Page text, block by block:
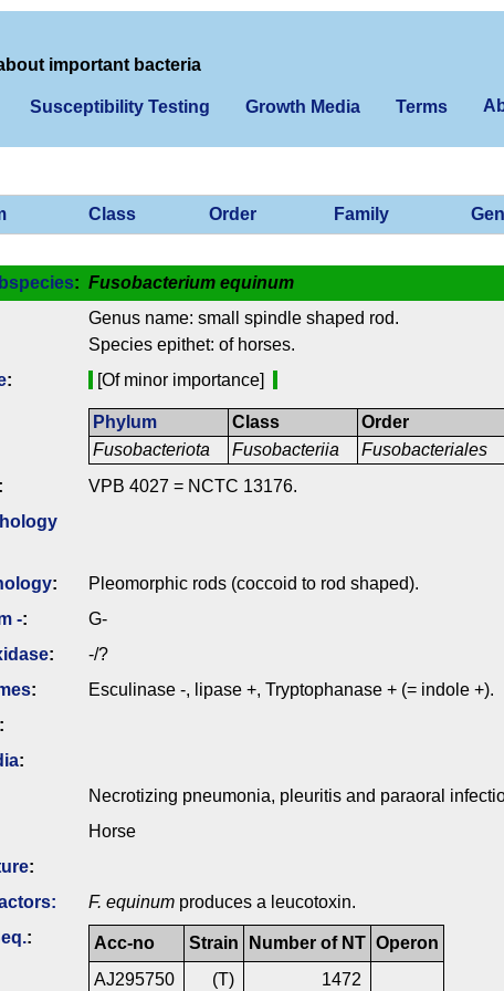
important bacteria
Susceptibility Testing Growth Media Terms
Class Order Family
: Fusobacterium equinum
Genus name: small spindle shaped rod.
Species epithet: of horses.
:
[Of minor importance]
Phylum
Fusobacteriota
Class
Fusobacteriia
Order
Fusobacteriales
:
VPB 4027 = NCTC 13176.
:
Pleomorphic rods (coccoid to rod shaped).
-:
G-
:
-/?
:
Esculinase -, lipase +, Tryptophanase + (= indole +).
:
:
Necrotizing pneumonia, pleuritis and paraoral
Horse
:
F. equinum produces a leucotoxin.
: Acc-no Strain Number of NT Operon
AJ295750
(T) 1472